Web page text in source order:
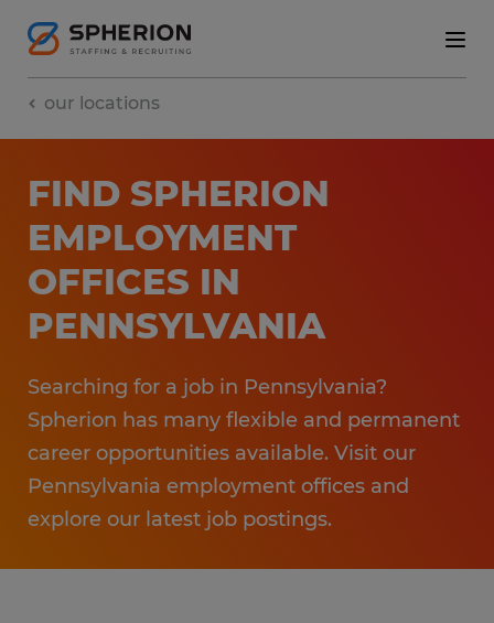
our locations
FIND SPHERION
EMPLOYMENT​
OFFICES​ IN
PENNSYLVANIA
Searching for a job in Pennsylvania?
Spherion has many flexible and permanent
career opportunities available. ​Visit our
Pennsylvania employment​ offices and
explore our latest job postings.